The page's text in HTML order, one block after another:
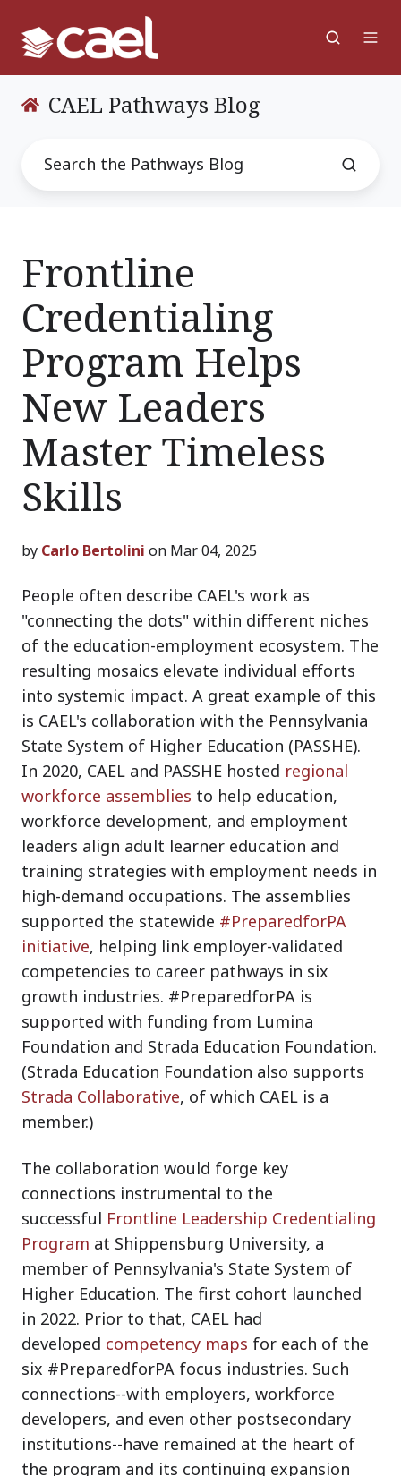
CAEL Pathways Blog
Frontline
Credentialing
Program Helps
New Leaders
Master Timeless
Skills
by Carlo Bertolini on Mar 04, 2025
People often describe CAEL's work as
"connecting the dots" within different niches
of the education-employment ecosystem. The
resulting mosaics elevate individual efforts
into systemic impact. A great example of this
is CAEL's collaboration with the Pennsylvania
State System of Higher Education (PASSHE).
In 2020, CAEL and PASSHE hosted regional
workforce assemblies to help education,
workforce development, and employment
leaders align adult learner education and
training strategies with employment needs in
high-demand occupations. The assemblies
supported the statewide #PreparedforPA
initiative, helping link employer-validated
competencies to career pathways in six
growth industries. #PreparedforPA is
supported with funding from Lumina
Foundation and Strada Education Foundation.
(Strada Education Foundation also supports
Strada Collaborative, of which CAEL is a
member.)
The collaboration would forge key
connections instrumental to the
successful Frontline Leadership Credentialing
Program at Shippensburg University, a
member of Pennsylvania's State System of
Higher Education. The first cohort launched
in 2022. Prior to that, CAEL had
developed competency maps for each of the
six #PreparedforPA focus industries. Such
connections--with employers, workforce
developers, and even other postsecondary
institutions--have remained at the heart of
the program and its continuing expansion